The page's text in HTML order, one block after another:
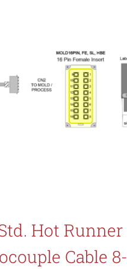
Hot Runner
Cable 8-